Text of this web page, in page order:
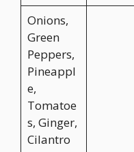
Onions,
Green
Peppers,
Pineappl
e,
Tomatoe
s, Ginger,
Cilantro